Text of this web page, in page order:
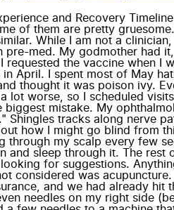
and Recovery
of them are pretty
While I am not a
pre-med. My godmother had
requested the vaccine when
in April. I spent most of May
thought it was poison ivy.
lot worse, so I scheduled
biggest mistake. My
Shingles tracks along nerve
how I might go blind from
through my scalp every few
and sleep through it. The
for suggestions.
considered was
and we had already
needles on my right side